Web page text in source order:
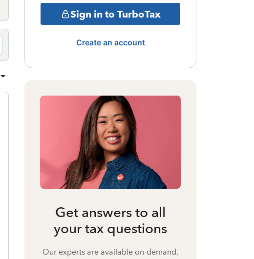
Sign in to TurboTax
Create an account
Get answers to all
your tax questions
Our experts are available on-demand,